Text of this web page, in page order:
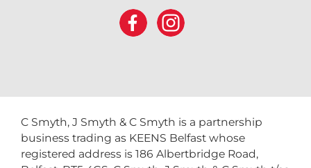
C Smyth, J Smyth & C Smyth is a partnership
business trading as KEENS Belfast whose
registered address is 186 Albertbridge Road,